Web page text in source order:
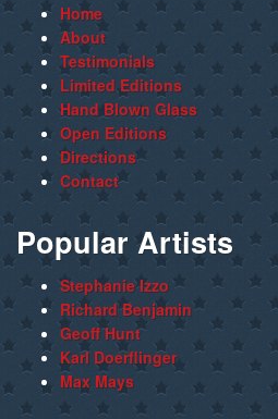
Home
About
Testimonials
Limited Editions
Hand Blown Glass
Open Editions
Directions
Contact
Popular Artists
Stephanie Izzo
Richard Benjamin
Geoff Hunt
Karl Doerflinger
Max Mays